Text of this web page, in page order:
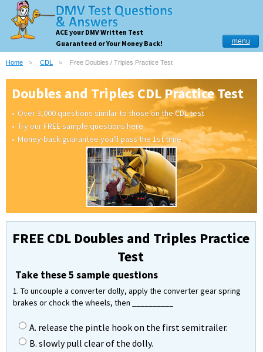
ACE your DMV Written Test
Guaranteed or Your Money Back!
menu
Home CDL Free Doubles / Triples Practice Test
Doubles and Triples CDL Practice Test
Over 3,000 questions similar to those on the CDL test
Try our FREE sample questions here
Money-back guarantee you'll pass the 1st time
FREE CDL Doubles and Triples Practice
Test
Take these 5 sample questions
1. To uncouple a converter dolly, apply the converter gear spring
brakes or chock the wheels, then __________
A. release the pintle hook on the first semitrailer.
B. slowly pull clear of the dolly.